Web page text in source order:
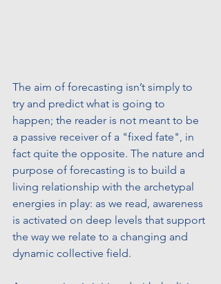
The aim of forecasting isn’t simply to
try and predict what is going to
happen; the reader is not meant to be
a passive receiver of a "fixed fate", in
fact quite the opposite. The nature and
purpose of forecasting is to build a
living relationship with the archetypal
energies in play: as we read, awareness
is activated on deep levels that support
the way we relate to a changing and
dynamic collective field.